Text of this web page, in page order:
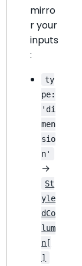
mirro
r your
inputs
:
ty
pe:
'di
men
sio
n'
→
St
yle
dCo
lum
n[
]